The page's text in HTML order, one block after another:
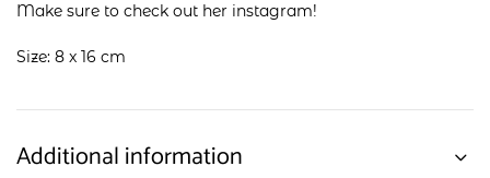
Make sure to check out her instagram!
Size: 8 x 16 cm
Additional information